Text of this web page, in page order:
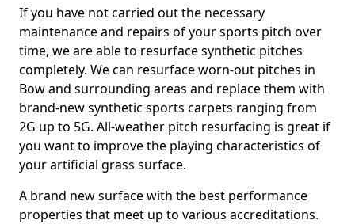
If you have not carried out the necessary
maintenance and repairs of your sports pitch over
time, we are able to resurface synthetic pitches
completely. We can resurface worn-out pitches in
Bow and surrounding areas and replace them with
brand-new synthetic sports carpets ranging from
2G up to 5G. All-weather pitch resurfacing is great if
you want to improve the playing characteristics of
your artificial grass surface.
A brand new surface with the best performance
properties that meet up to various accreditations.